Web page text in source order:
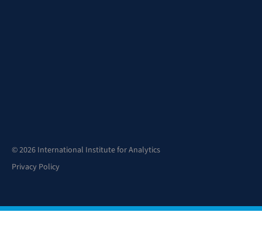
© 2026 International Institute for Analytics
Privacy Policy